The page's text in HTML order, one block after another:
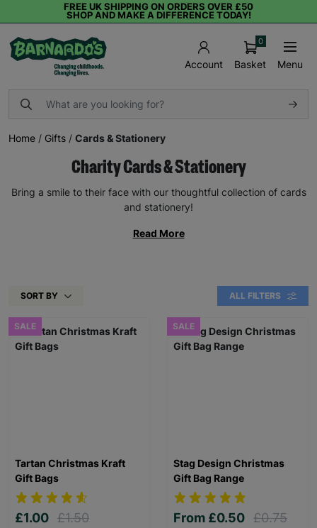
FREE UK SHIPPING ON ORDERS OVER £50
SHOP AND MAKE A DIFFERENCE TODAY!
Account Basket
0
Menu
Home / Gifts / Cards & Stationery
Charity Cards & Stationery
Bring a smile to their face with our thoughtful collection of cards
and stationery!
Read More
SORT BY ALL FILTERS
SALE
Tartan Christmas Kraft
Gift Bags
£1.00 £1.50
SALE
Stag Design Christmas
Gift Bag Range
From £0.50 £0.75